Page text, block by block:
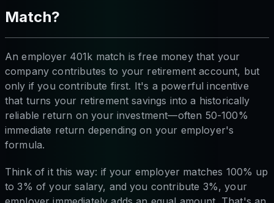
Match?
An employer 401k match is free money that your
company contributes to your retirement account, but
only if you contribute first. It's a powerful incentive
that turns your retirement savings into a historically
reliable return on your investment—often 50-100%
immediate return depending on your employer's
formula.
Think of it this way: if your employer matches 100% up
to 3% of your salary, and you contribute 3%, your